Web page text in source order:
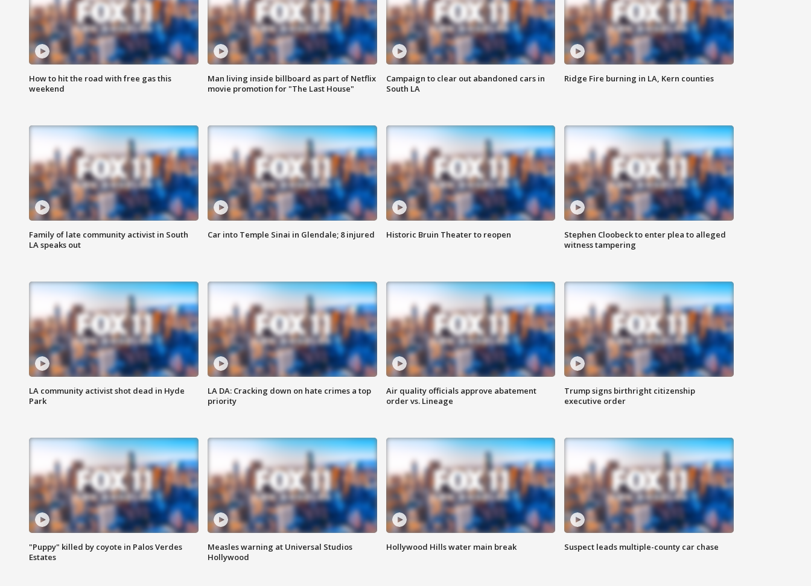
How to hit the road with free gas this
weekend
Man living inside billboard as part of Netflix
movie promotion for "The Last House"
Campaign to clear out abandoned cars in
South LA
Ridge Fire burning in LA, Kern counties
Family of late community activist in South
LA speaks out
Car into Temple Sinai in Glendale; 8 injured Historic Bruin Theater to reopen
Stephen Cloobeck to enter plea to alleged
witness tampering
LA community activist shot dead in Hyde
Park
LA DA: Cracking down on hate crimes a top
priority
Air quality officials approve abatement
order vs. Lineage
Trump signs birthright citizenship
executive order
"Puppy" killed by coyote in Palos Verdes
Estates
Measles warning at Universal Studios
Hollywood
Hollywood Hills water main break Suspect leads multiple-county car chase